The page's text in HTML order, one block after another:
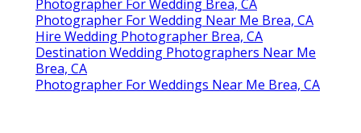
Photographer For Wedding Brea, CA
Photographer For Wedding Near Me Brea, CA
Hire Wedding Photographer Brea, CA
Destination Wedding Photographers Near Me
Brea, CA
Photographer For Weddings Near Me Brea, CA